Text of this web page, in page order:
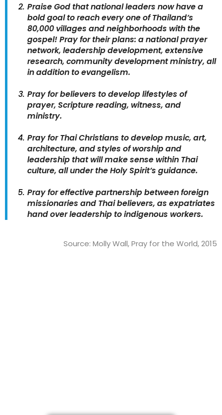
Praise God that national leaders now have a
bold goal to reach every one of Thailand’s
80,000 villages and neighborhoods with the
gospel! Pray for their plans: a national prayer
network, leadership development, extensive
research, community development ministry, all
in addition to evangelism.
Pray for believers to develop lifestyles of
prayer, Scripture reading, witness, and
ministry.
Pray for Thai Christians to develop music, art,
architecture, and styles of worship and
leadership that will make sense within Thai
culture, all under the Holy Spirit’s guidance.
Pray for effective partnership between foreign
missionaries and Thai believers, as expatriates
hand over leadership to indigenous workers.
Source: Molly Wall, Pray for the World, 2015